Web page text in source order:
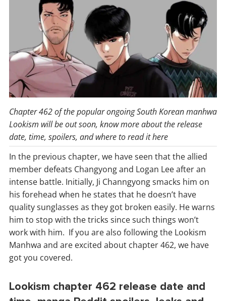
Chapter 462 of the popular ongoing South Korean manhwa
Lookism will be out soon, know more about the release
date, time, spoilers, and where to read it here
In the previous chapter, we have seen that the allied
member defeats Changyong and Logan Lee after an
intense battle. Initially, Ji Channgyong smacks him on
his forehead when he states that he doesn’t have
quality sunglasses as they got broken easily. He warns
him to stop with the tricks since such things won’t
work with him. If you are also following the Lookism
Manhwa and are excited about chapter 462, we have
got you covered.
Lookism chapter 462 release date and